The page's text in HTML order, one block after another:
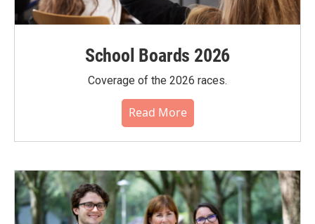
School Boards 2026
Coverage of the 2026 races.
Read More